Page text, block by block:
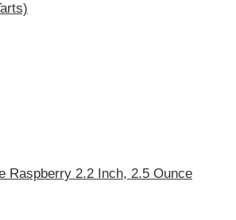
Raspberry 2.2 Inch, 2.5 Ounce